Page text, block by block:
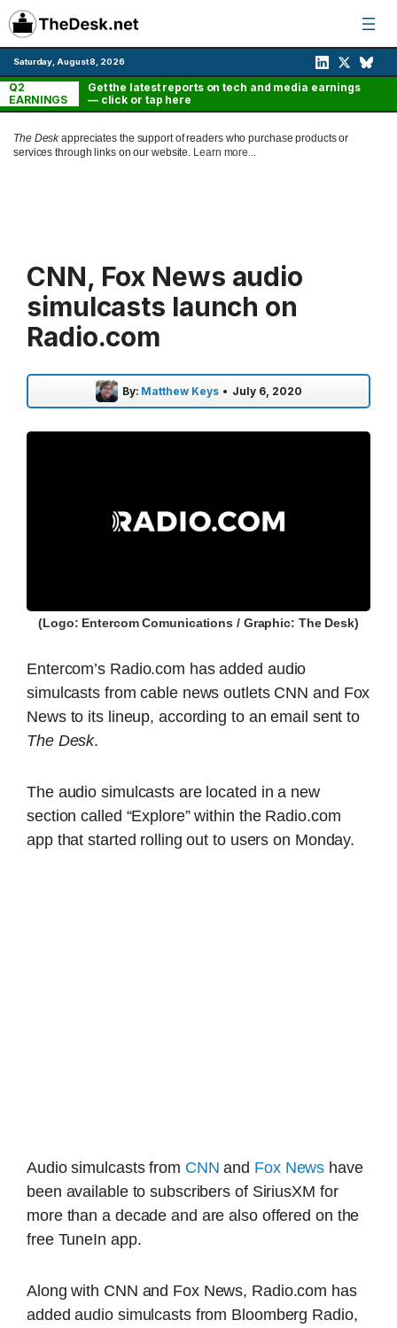
Skip
to
content
Saturday, August 8, 2026
Q2
EARNINGS
Get the latest reports on tech and media earnings
— click or tap here
The Deskappreciates the support of readers who purchase products or
services through links on our website. Learn more...
CNN, Fox News audio
simulcasts launch on
Radio.com
By: Matthew Keys • July 6, 2020
(Logo: Entercom Comunications / Graphic: The Desk)
Entercom’s Radio.com has added audio
simulcasts from cable news outlets CNN and Fox
News to its lineup, according to an email sent to
The Desk.
The audio simulcasts are located in a new
section called “Explore” within the Radio.com
app that started rolling out to users on Monday.
Audio simulcasts from CNN and Fox News have
been available to subscribers of SiriusXM for
more than a decade and are also offered on the
free TuneIn app.
Along with CNN and Fox News, Radio.com has
added audio simulcasts from Bloomberg Radio,